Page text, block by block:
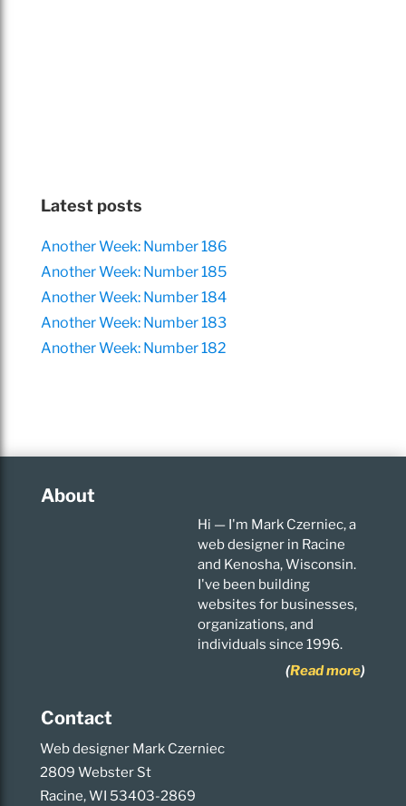
Latest posts
Another Week: Number 186
Another Week: Number 185
Another Week: Number 184
Another Week: Number 183
Another Week: Number 182
About
Hi — I'm Mark Czerniec, a
web designer in Racine
and Kenosha, Wisconsin.
I've been building
websites for businesses,
organizations, and
individuals since 1996.
(Read more)
Contact
Web designer Mark Czerniec
2809 Webster St
Racine, WI 53403-2869